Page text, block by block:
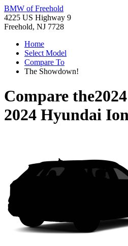
BMW of Freehold
4225 US Highway 9
Freehold, NJ 7728
Home
Select Model
Compare To
The Showdown!
Compare the
2024 Hyundai